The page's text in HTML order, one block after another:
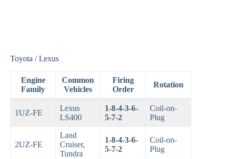
Toyota / Lexus
Engine
Family
Common
Vehicles
Firing
Order
Rotation
1UZ-FE
Lexus
LS400
1-8-4-3-6-
5-7-2
Coil-on-
Plug
2UZ-FE
Land
Cruiser,
Tundra
1-8-4-3-6-
5-7-2
Coil-on-
Plug